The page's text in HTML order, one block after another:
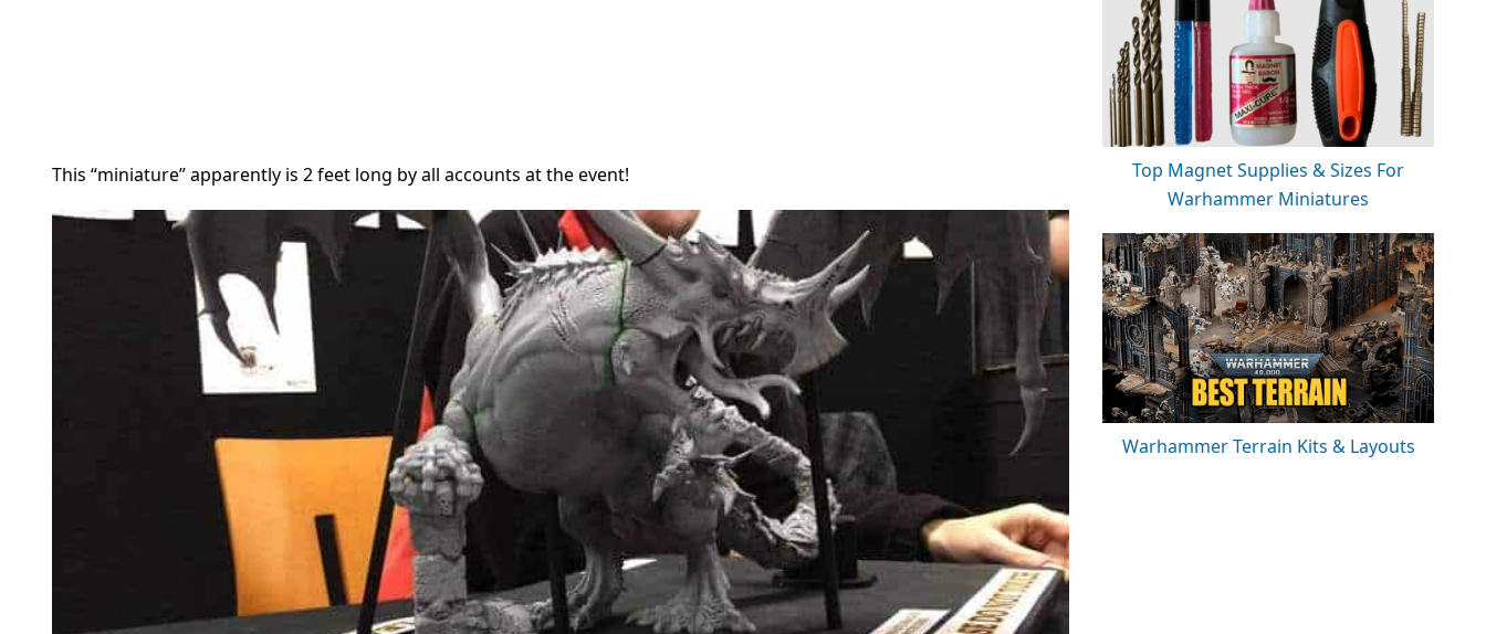
This “miniature” apparently is 2 feet long by all accounts at the event!
Top Magnet Supplies & Sizes For
Warhammer Miniatures
Warhammer Terrain Kits & Layouts